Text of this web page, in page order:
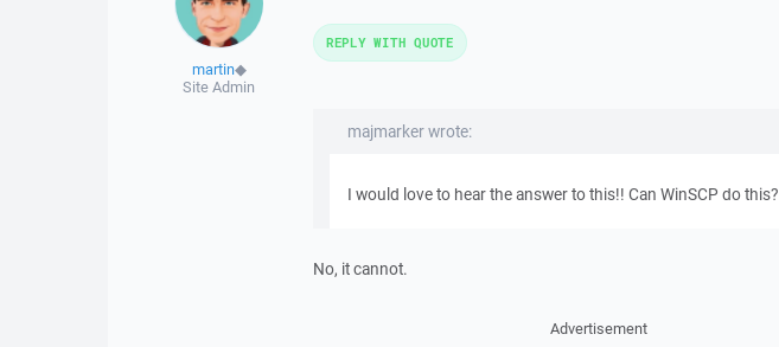
martin◆
Site Admin
majmarker wrote:
I would love to hear the answer to this!! Can WinSCP do this?
No, it cannot.
REPLY WITH QUOTE
Advertisement